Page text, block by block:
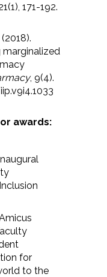
171-192.
(2018).
, 9(4).
awards:
for
to the